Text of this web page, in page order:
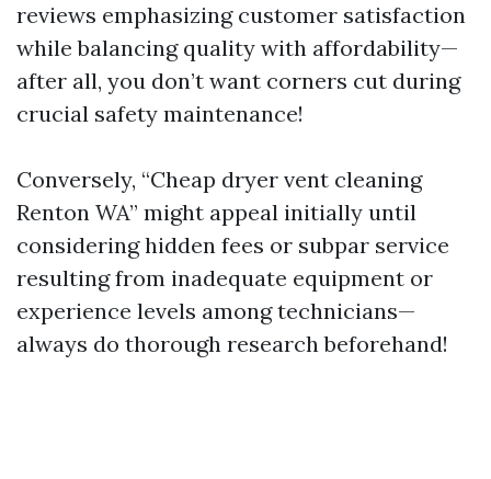
reviews emphasizing customer satisfaction
while balancing quality with affordability—
after all, you don’t want corners cut during
crucial safety maintenance!
Conversely, “Cheap dryer vent cleaning
Renton WA” might appeal initially until
considering hidden fees or subpar service
resulting from inadequate equipment or
experience levels among technicians—
always do thorough research beforehand!